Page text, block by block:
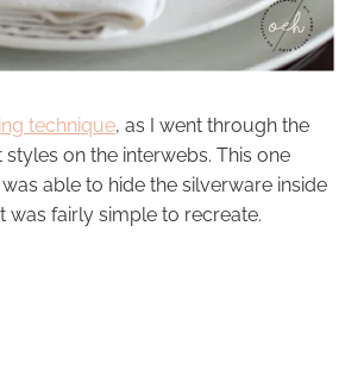
technique, as I went through the
styles on the interwebs. This one
able to hide the silverware inside
was fairly simple to recreate.